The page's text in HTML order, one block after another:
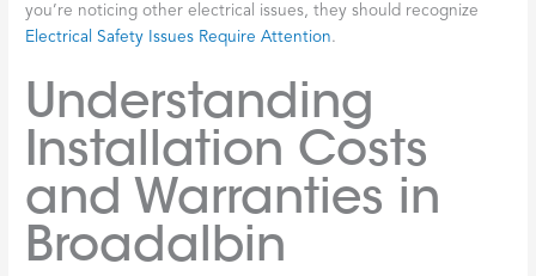
you’re noticing other electrical issues, they should recognize
Electrical Safety Issues Require Attention.
Understanding
Installation Costs
and Warranties in
Broadalbin